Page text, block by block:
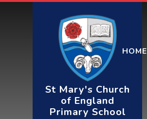
Skip to content ↓
St Mary's Church
of England
Primary School
HOME